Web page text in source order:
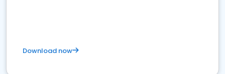
Download now